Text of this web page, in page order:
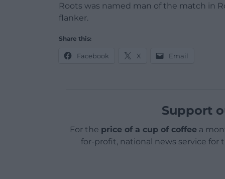
Roots was named man of the match in
flanker.
Share this:
Facebook X Email
Support
For the price of a cup of coffeea
for-profit, national news service for